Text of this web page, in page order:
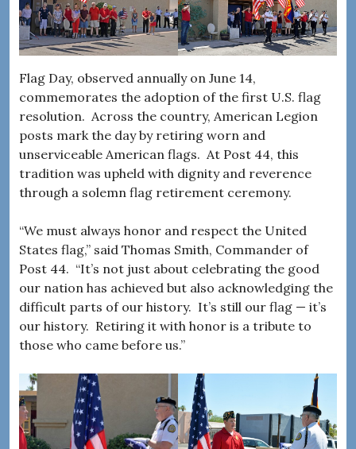
Flag Day, observed annually on June 14,
commemorates the adoption of the first U.S. flag
resolution. Across the country, American Legion
posts mark the day by retiring worn and
unserviceable American flags. At Post 44, this
tradition was upheld with dignity and reverence
through a solemn flag retirement ceremony.
“We must always honor and respect the United
States flag,” said Thomas Smith, Commander of
Post 44. “It’s not just about celebrating the good
our nation has achieved but also acknowledging the
difficult parts of our history. It’s still our flag — it’s
our history. Retiring it with honor is a tribute to
those who came before us.”